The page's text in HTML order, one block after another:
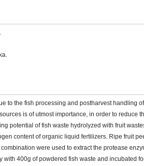
to the fish processing and postharvest handling of
is of utmost importance, in order to reduce
potential of fish waste hydrolyzed with fruit
content of organic liquid fertilizers. Ripe fruit
were used to extract the protease
with 400g of powdered fish waste and incubated